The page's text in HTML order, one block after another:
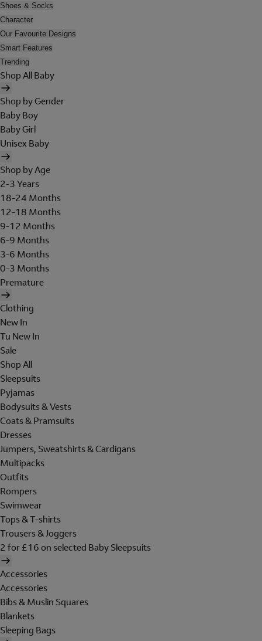
Shoes & Socks
Character
Our Favourite Designs
Smart Features
Trending
Shop All Baby
Shop by Gender
Baby Boy
Baby Girl
Unisex Baby
Shop by Age
2-3 Years
18-24 Months
12-18 Months
9-12 Months
6-9 Months
3-6 Months
0-3 Months
Premature
Clothing
New In
Tu New In
Sale
Shop All
Sleepsuits
Pyjamas
Bodysuits & Vests
Coats & Pramsuits
Dresses
Jumpers, Sweatshirts & Cardigans
Multipacks
Outfits
Rompers
Swimwear
Tops & T-shirts
Trousers & Joggers
2 for £16 on selected Baby Sleepsuits
Accessories
Accessories
Bibs & Muslin Squares
Blankets
Sleeping Bags